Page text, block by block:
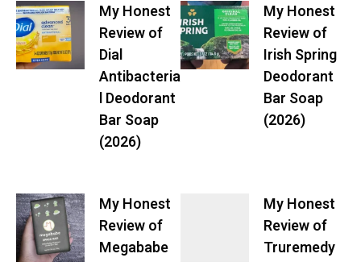
My Honest
Review of
Dial
Antibacteria
l Deodorant
Bar Soap
(2026)
My Honest
Review of
Irish Spring
Deodorant
Bar Soap
(2026)
My Honest
Review of
Megababe
My Honest
Review of
Truremedy